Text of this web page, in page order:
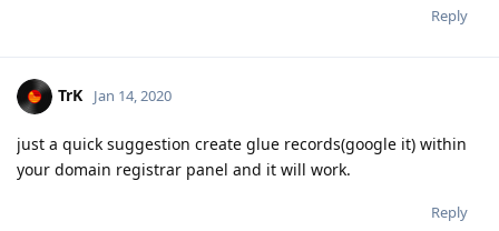
Reply
TrK Jan 14, 2020
just a quick suggestion create glue records(google it) within
your domain registrar panel and it will work.
Reply